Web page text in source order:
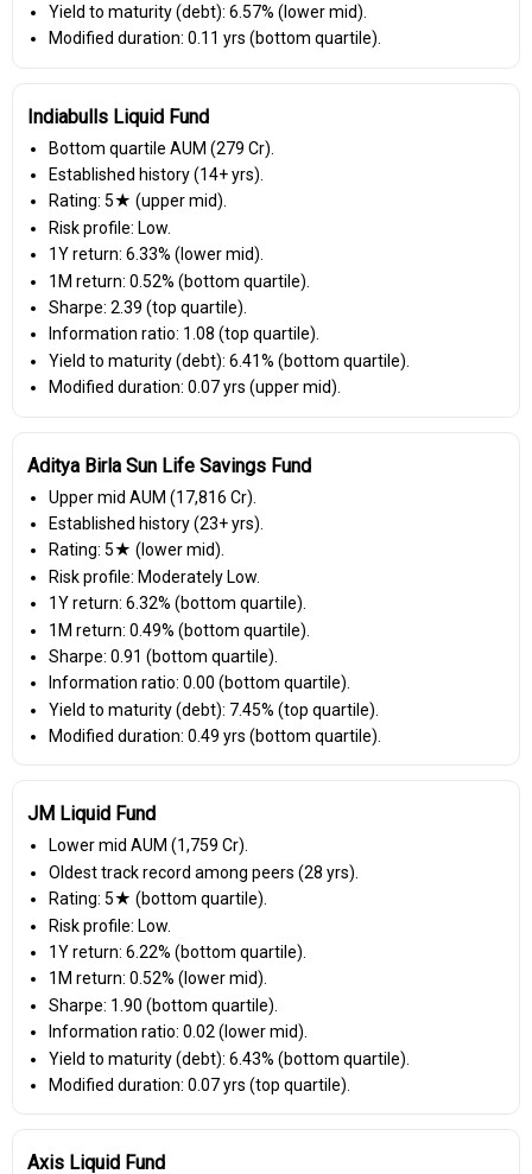
Yield to maturity (debt): 6.57% (lower mid).
Modified duration: 0.11 yrs (bottom quartile).
Indiabulls Liquid Fund
Bottom quartile AUM (₹279 Cr).
Established history (14+ yrs).
Rating: 5★ (upper mid).
Risk profile: Low.
1Y return: 6.33% (lower mid).
1M return: 0.52% (bottom quartile).
Sharpe: 2.39 (top quartile).
Information ratio: 1.08 (top quartile).
Yield to maturity (debt): 6.41% (bottom quartile).
Modified duration: 0.07 yrs (upper mid).
Aditya Birla Sun Life Savings Fund
Upper mid AUM (₹17,816 Cr).
Established history (23+ yrs).
Rating: 5★ (lower mid).
Risk profile: Moderately Low.
1Y return: 6.32% (bottom quartile).
1M return: 0.49% (bottom quartile).
Sharpe: 0.91 (bottom quartile).
Information ratio: 0.00 (bottom quartile).
Yield to maturity (debt): 7.45% (top quartile).
Modified duration: 0.49 yrs (bottom quartile).
JM Liquid Fund
Lower mid AUM (₹1,759 Cr).
Oldest track record among peers (28 yrs).
Rating: 5★ (bottom quartile).
Risk profile: Low.
1Y return: 6.22% (bottom quartile).
1M return: 0.52% (lower mid).
Sharpe: 1.90 (bottom quartile).
Information ratio: 0.02 (lower mid).
Yield to maturity (debt): 6.43% (bottom quartile).
Modified duration: 0.07 yrs (top quartile).
Axis Liquid Fund